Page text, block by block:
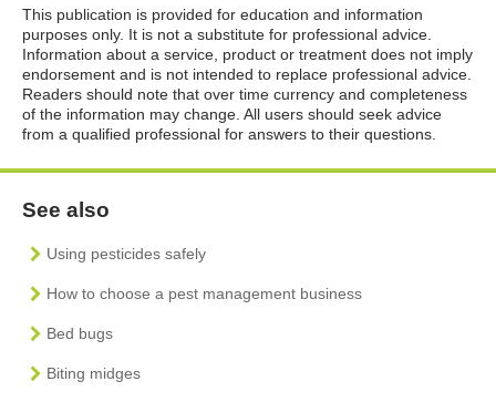
This publication is provided for education and information
purposes only. It is not a substitute for professional advice.
Information about a service, product or treatment does not imply
endorsement and is not intended to replace professional advice.
Readers should note that over time currency and completeness
of the information may change. All users should seek advice
from a qualified professional for answers to their questions.
See also
Using pesticides safely
How to choose a pest management business
Bed bugs
Biting midges